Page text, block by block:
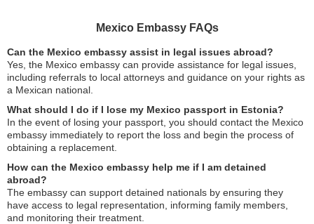
Mexico Embassy FAQs
Can the Mexico embassy assist in legal issues abroad?
Yes, the Mexico embassy can provide assistance for legal issues,
including referrals to local attorneys and guidance on your rights as
a Mexican national.
What should I do if I lose my Mexico passport in Estonia?
In the event of losing your passport, you should contact the Mexico
embassy immediately to report the loss and begin the process of
obtaining a replacement.
How can the Mexico embassy help me if I am detained
abroad?
The embassy can support detained nationals by ensuring they
have access to legal representation, informing family members,
and monitoring their treatment.